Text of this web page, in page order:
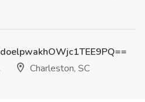
Charleston, SC